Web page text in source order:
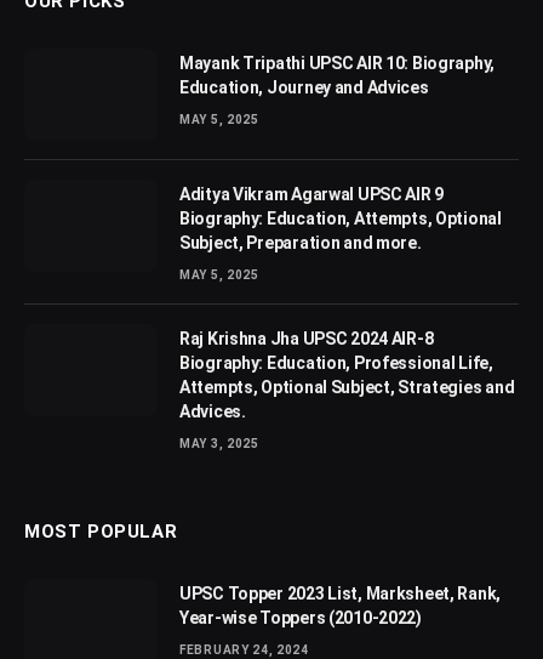
Mayank Tripathi UPSC AIR 10: Biography,
Education, Journey and Advices
MAY 5, 2025
Aditya Vikram Agarwal UPSC AIR 9
Biography: Education, Attempts, Optional
Subject, Preparation and more.
MAY 5, 2025
Raj Krishna Jha UPSC 2024 AIR-8
Biography: Education, Professional Life,
Attempts, Optional Subject, Strategies and
Advices.
MAY 3, 2025
MOST POPULAR
UPSC Topper 2023 List, Marksheet, Rank,
Year-wise Toppers (2010-2022)
FEBRUARY 24, 2024